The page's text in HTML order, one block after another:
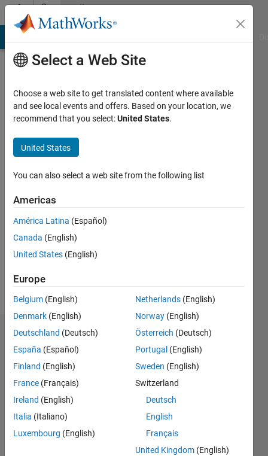
Skip to contentCommunity
Profile
Last
months
Followers:
Following:
Follow
Dashboard
Feeds
Select a Web Site
Choose a web site to get translated content where available
and see local events and offers. Based on your location, we
recommend that you select:United States.
United States
You can also select a web site from the following list
Americas
América Latina (Español)
Canada (English)
United States (English)
Europe
Belgium (English)
Denmark (English)
Deutschland (Deutsch)
España (Español)
Finland (English)
France (Français)
Ireland (English)
Italia (Italiano)
Luxembourg (English)
Netherlands (English)
Norway (English)
Österreich (Deutsch)
Portugal (English)
Sweden (English)
Switzerland
Deutsch
English
Français
United Kingdom (English)